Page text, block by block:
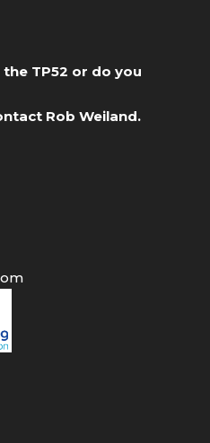
TP52 or do you
Rob Weiland.